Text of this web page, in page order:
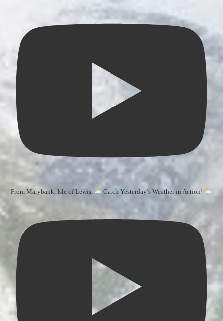
From Marybank, Isle of Lewis, Catch Yesterday’s Weather in Action!